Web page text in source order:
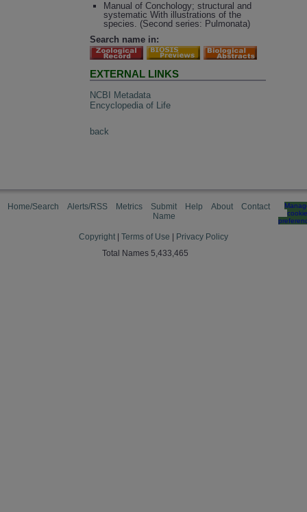
Manual of Conchology; structural and
systematic With illustrations of the
species. (Second series: Pulmonata)
Search name in:
EXTERNAL LINKS
NCBI Metadata
Encyclopedia of Life
back
Home/Search Alerts/RSS Metrics
Submit
Name
Help About Contact
cookie
Copyright Terms of Use
Privacy Policy
Total Names 5,433,465